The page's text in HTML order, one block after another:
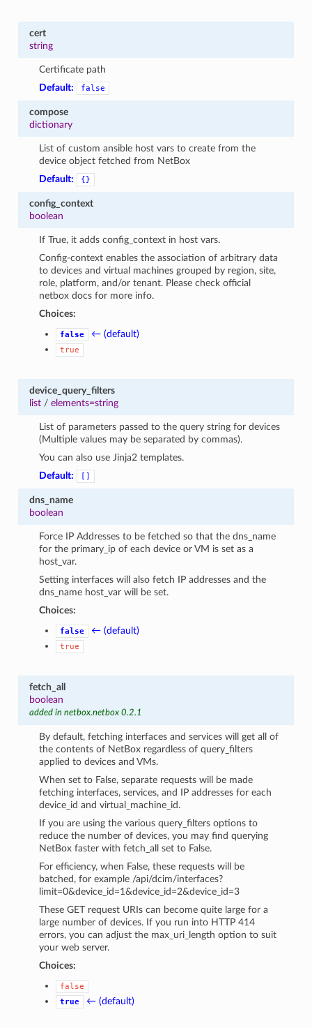
cert
string
Certificate path
Default:
false
compose
dictionary
List of custom ansible host vars to create from the
device object fetched from NetBox
Default:
{}
config_context
boolean
If True, it adds config_context in host vars.
Config-context enables the association of arbitrary data
to devices and virtual machines grouped by region, site,
role, platform, and/or tenant. Please check official
netbox docs for more info.
Choices:
false ← (default)
true
device_query_filters
list/ elements=string
List of parameters passed to the query string for devices
(Multiple values may be separated by commas).
You can also use Jinja2 templates.
Default:
[]
dns_name
boolean
Force IP Addresses to be fetched so that the dns_name
for the primary_ip of each device or VM is set as a
host_var.
Setting interfaces will also fetch IP addresses and the
dns_name host_var will be set.
Choices:
false ← (default)
true
fetch_all
boolean
added in netbox.netbox 0.2.1
By default, fetching interfaces and services will get all of
the contents of NetBox regardless of query_filters
applied to devices and VMs.
When set to False, separate requests will be made
fetching interfaces, services, and IP addresses for each
device_id and virtual_machine_id.
If you are using the various query_filters options to
reduce the number of devices, you may find querying
NetBox faster with fetch_all set to False.
For efficiency, when False, these requests will be
batched, for example /api/dcim/interfaces?
limit=0&device_id=1&device_id=2&device_id=3
These GET request URIs can become quite large for a
large number of devices. If you run into HTTP 414
errors, you can adjust the max_uri_length option to suit
your web server.
Choices:
false
true
← (default)